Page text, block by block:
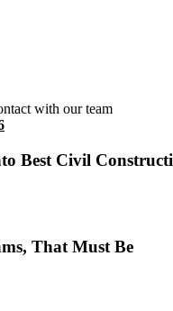
with our team
Best Civil
That Must Be